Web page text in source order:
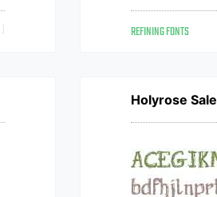
REFINING FONTS
Holyrose Sale